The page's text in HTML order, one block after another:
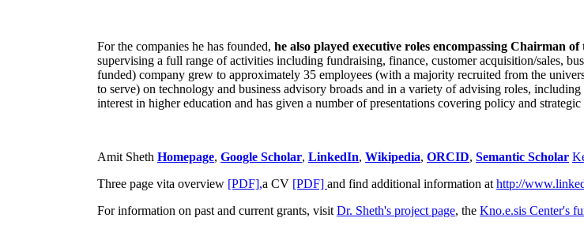
For the companies he has founded, he also played executive roles encompassing Chairman
supervising a full range of activities including fundraising, finance, customer acquisition/sales,
funded) company grew to approximately 35 employees (with a majority recruited from the
to serve) on technology and business advisory broads and in a variety of advising roles,
interest in higher education and has given a number of presentations covering policy and strategic
Amit Sheth Homepage, Google Scholar, LinkedIn, Wikipedia, ORCID, Semantic Scholar
Three page vita overview [PDF],a CV [PDF] and find additional information at http://
For information on past and current grants, visit Dr. Sheth's project page, the Kno.e.sis Center's